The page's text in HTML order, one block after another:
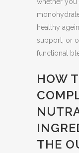
healthy
support, or
functional
HOW
THE